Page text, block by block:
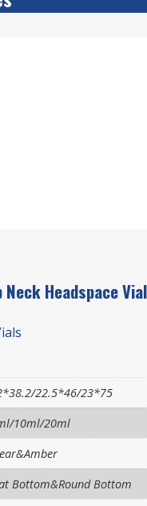
Headspace Vial
22.5*46/23*75
10ml/20ml
Bottom&Round Bottom